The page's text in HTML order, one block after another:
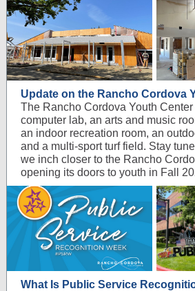
Update on the Rancho Cordova
The Rancho Cordova Youth
computer lab, an arts and music
an indoor recreation room, an
and a multi-sport turf field. Stay
we inch closer to the Rancho
opening its doors to youth in Fall
What Is Public Service